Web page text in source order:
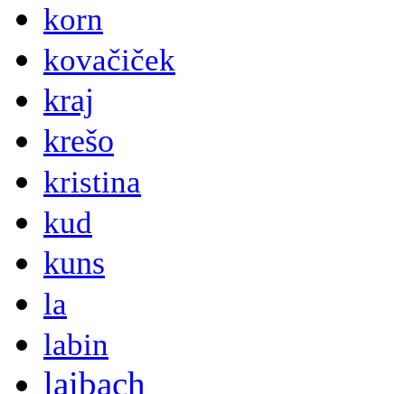
korn
kovačiček
kraj
krešo
kristina
kud
kuns
la
labin
laibach